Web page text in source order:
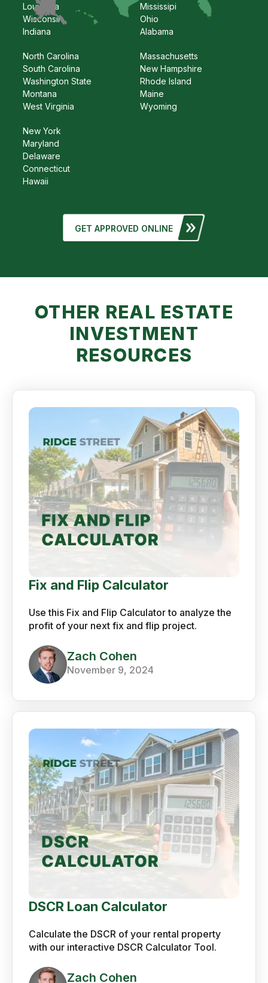
Louisiana
Wisconsin
Indiana
Mississipi
Ohio
Alabama
North Carolina
South Carolina
Washington State
Montana
West Virginia
Massachusetts
New Hampshire
Rhode Island
Maine
Wyoming
New York
Maryland
Delaware
Connecticut
Hawaii
GET APPROVED ONLINE
OTHER REAL ESTATE
INVESTMENT
RESOURCES
Fix and Flip Calculator
Use this Fix and Flip Calculator to analyze the
profit of your next fix and flip project.
Zach Cohen
November 9, 2024
DSCR Loan Calculator
Calculate the DSCR of your rental property
with our interactive DSCR Calculator Tool.
Zach Cohen